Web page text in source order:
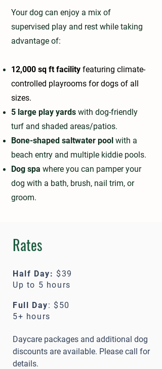
Your dog can enjoy a mix of
supervised play and rest while taking
advantage of:
12,000 sq ft facility featuring climate-
controlled playrooms for dogs of all
sizes.
5 large play yards with dog-friendly
turf and shaded areas/patios.
Bone-shaped saltwater pool with a
beach entry and multiple kiddie pools.
Dog spa where you can pamper your
dog with a bath, brush, nail trim, or
groom.
Rates
Half Day: $39
Up to 5 hours
Full Day: $50
5+ hours
Daycare packages and additional dog
discounts are available. Please call for
details.